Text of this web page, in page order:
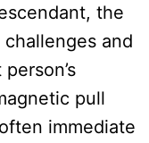
the
challenges and
pull
immediate